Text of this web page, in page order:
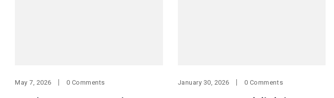
May 7, 2026 0 Comments January 30, 2026 0 Comments